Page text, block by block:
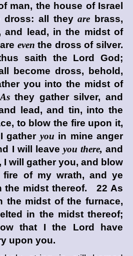
man, the house of Israel
dross: all theyare brass,
and lead, in the midst of
even the dross of silver.
saith the Lord God ;
become dross, behold,
you into the midst of
Asthey gather silver, and
lead, and tin, into the
to blow the fire upon it,
gather you in mine anger
I will leave you there, and
will gather you, and blow
of my wrath, and ye
the midst thereof. 22 As
the midst of the furnace,
in the midst thereof;
that I the Lord
have
upon you.